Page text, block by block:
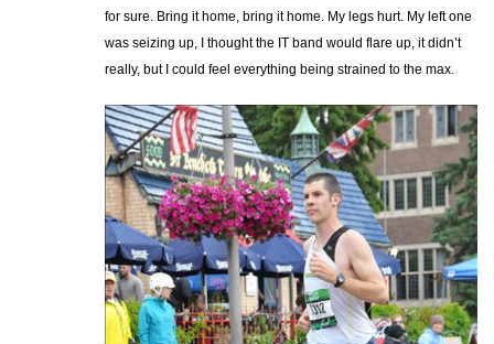
for sure. Bring it home, bring it home. My legs hurt. My left one
was seizing up, I thought the IT band would flare up, it didn’t
really, but I could feel everything being strained to the max.